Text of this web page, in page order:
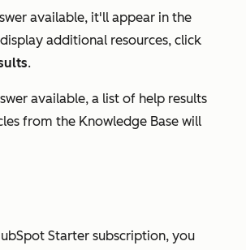
available, it'll appear in the
additional resources, click
.
available, a list of help results
from the Knowledge Base will
Starter subscription, you